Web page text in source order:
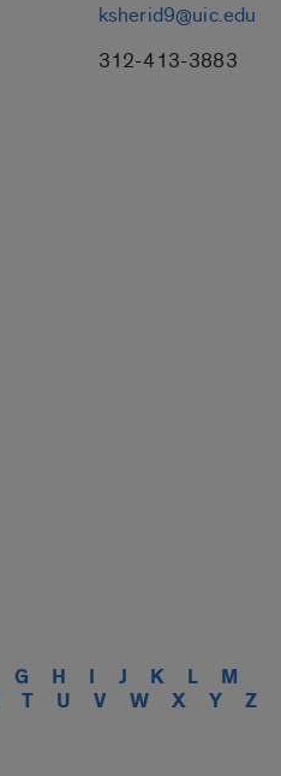
ksherid9@uic.edu
312-413-3883
G H I J K L
M
T U V W X Y Z